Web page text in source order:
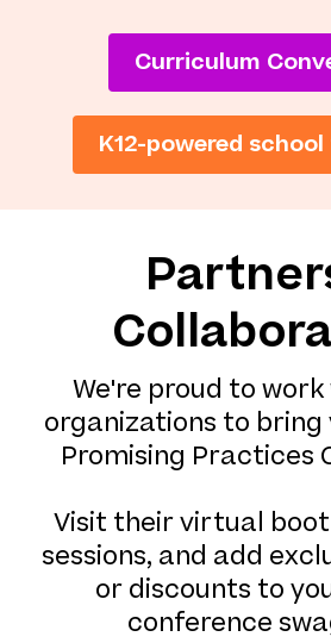
Curriculum
K12-powered
We're proud to
organizations to bring
Promising Practices
Visit their virtual
sessions, and add
or discounts to
conference